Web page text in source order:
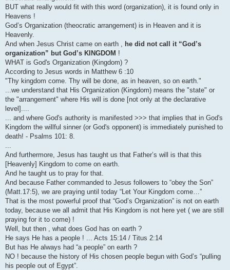
BUT what really would fit with this word (organization), it is found only in
Heavens !
God’s Organization (theocratic arrangement) is in Heaven and it is
Heavenly.
And when Jesus Christ came on earth , he did not call it “God’s
organization” but God’s KINGDOM !
WHAT is God's Organization (Kingdom) ?
According to Jesus words in Matthew 6 :10
"Thy kingdom come. Thy will be done, as in heaven, so on earth."
...we understand that His Organization (Kingdom) means the "state" or
the "arrangement" where His will is done [not only at the declarative
level]....
... and where God's authority is manifested >>> that implies that in God's
Kingdom the willful sinner (or God's opponent) is immediately punished to
death! - Psalms 101: 8.
And furthermore, Jesus has taught us that Father’s will is that this
[Heavenly] Kingdom to come on earth.
And he taught us to pray for that.
And because Father commanded to Jesus followers to “obey the Son”
(Matt.17:5), we are praying until today “Let Your Kingdom come…”
That is the most powerful proof that “God’s Organization” is not on earth
today, because we all admit that His Kingdom is not here yet ( we are still
praying for it to come) !
Well, but then , what does God has on earth ?
He says He has a people ! ... Acts 15:14 / Titus 2:14
But has He always had “a people” on earth ?
NO ! because the history of His chosen people begun with God’s “pulling
his people out of Egypt”.